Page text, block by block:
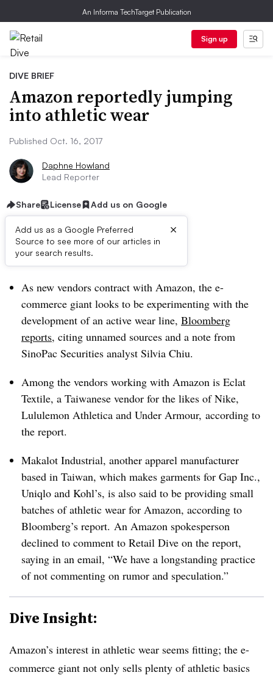
An Informa TechTarget Publication
Sign up
DIVE BRIEF
Amazon reportedly jumping
into athletic wear
Published Oct. 16, 2017
Daphne Howland
Lead Reporter
Share License Add us on Google
Add us as a Google Preferred
Source to see more of our articles in
your search results.
×
Dive Brief:
As new vendors contract with Amazon, the e-
commerce giant looks to be experimenting with the
development of an active wear line, Bloomberg
reports, citing unnamed sources and a note from
SinoPac Securities analyst Silvia Chiu.
Among the vendors working with Amazon is Eclat
Textile, a Taiwanese vendor for the likes of Nike,
Lululemon Athletica and Under Armour, according to
the report.
Makalot Industrial, another apparel manufacturer
based in Taiwan, which makes garments for Gap Inc.,
Uniqlo and Kohl’s, is also said to be providing small
batches of athletic wear for Amazon, according to
Bloomberg’s report. An Amazon spokesperson
declined to comment to Retail Dive on the report,
saying in an email, “We have a longstanding practice
of not commenting on rumor and speculation.”
Dive Insight:
Amazon’s interest in athletic wear seems fitting; the e-
commerce giant not only sells plenty of athletic basics